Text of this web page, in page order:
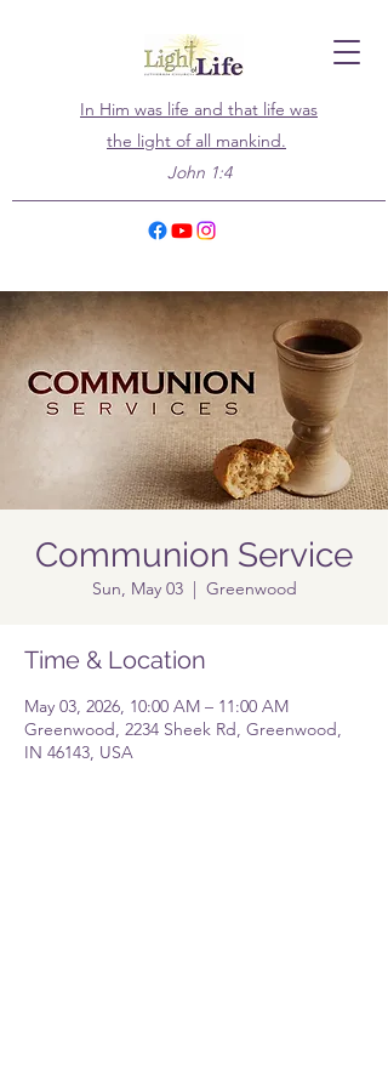
In Him was life and that life was
the light of all mankind.
John 1:4
Communion Service
Sun, May 03
  |
Greenwood
Time & Location
May 03, 2026, 10:00 AM – 11:00 AM
Greenwood, 2234 Sheek Rd, Greenwood,
IN 46143, USA